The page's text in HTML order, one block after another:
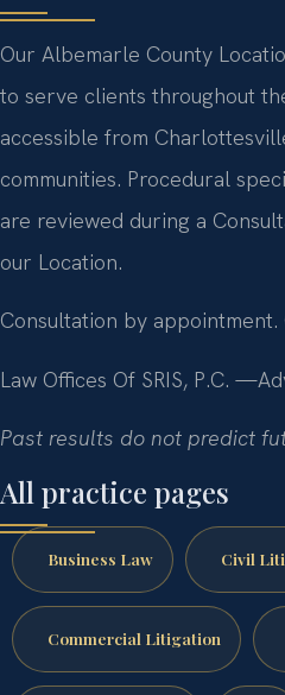
Our Albemarle County
to serve clients throughout
accessible from
communities. Procedural
are reviewed during a
our Location.
Consultation by
Law Offices Of SRIS, P.C.
Past results do not predict
All practice pages
Business Law Civil
Commercial Litigation